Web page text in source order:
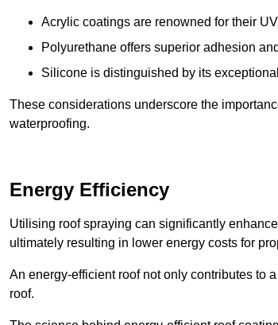
Acrylic coatings are renowned for their
Polyurethane offers superior adhesion
Silicone is distinguished by its
These considerations underscore the
waterproofing.
Energy Efficiency
Utilising roof spraying can significantly
ultimately resulting in lower energy costs for
An energy-efficient roof not only contributes to
roof.